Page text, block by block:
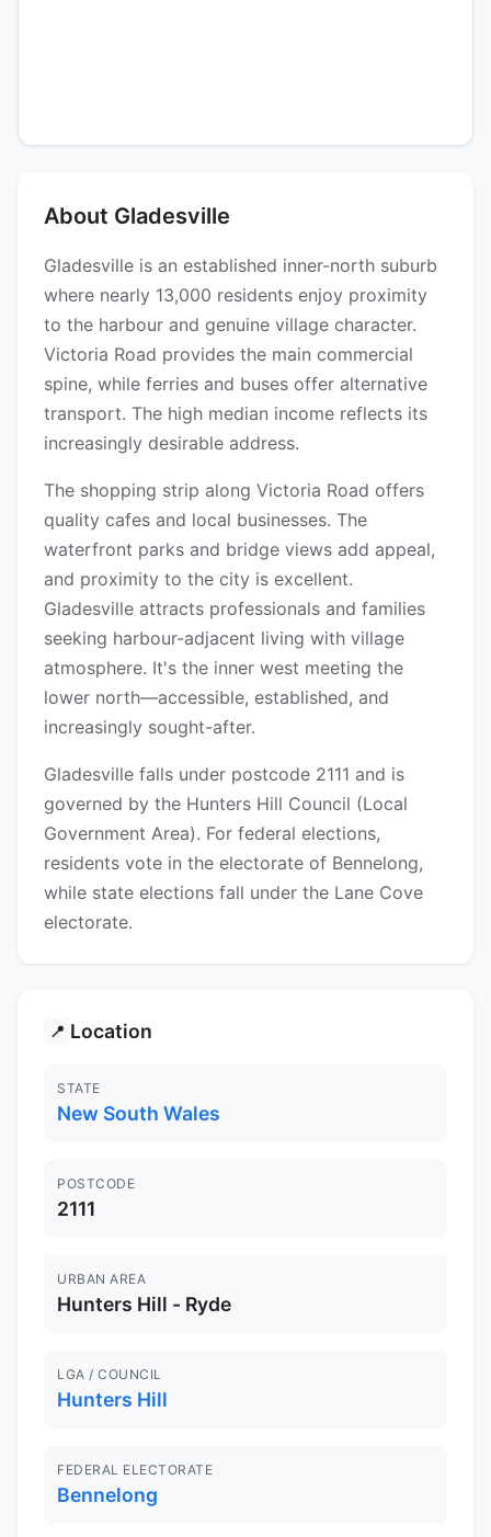
About Gladesville
Gladesville is an established inner-north suburb
where nearly 13,000 residents enjoy proximity
to the harbour and genuine village character.
Victoria Road provides the main commercial
spine, while ferries and buses offer alternative
transport. The high median income reflects its
increasingly desirable address.
The shopping strip along Victoria Road offers
quality cafes and local businesses. The
waterfront parks and bridge views add appeal,
and proximity to the city is excellent.
Gladesville attracts professionals and families
seeking harbour-adjacent living with village
atmosphere. It's the inner west meeting the
lower north—accessible, established, and
increasingly sought-after.
Gladesville falls under postcode 2111 and is
governed by the Hunters Hill Council (Local
Government Area). For federal elections,
residents vote in the electorate of Bennelong,
while state elections fall under the Lane Cove
electorate.
📍 Location
STATE
New South Wales
POSTCODE
2111
URBAN AREA
Hunters Hill - Ryde
LGA / COUNCIL
Hunters Hill
FEDERAL ELECTORATE
Bennelong